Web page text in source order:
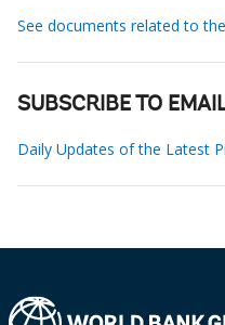
See documents related to
SUBSCRIBE TO
Daily Updates of the Latest